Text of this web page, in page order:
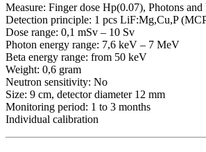
Measure: Finger dose Hp(0.07), Photons and
Detection principle: 1 pcs LiF:Mg,Cu,P
Dose range: 0,1 mSv – 10 Sv
Photon energy range: 7,6 keV – 7 MeV
Beta energy range: from 50 keV
Weight: 0,6 gram
Neutron sensitivity: No
Size: 9 cm, detector diameter 12 mm
Monitoring period: 1 to 3 months
Individual calibration